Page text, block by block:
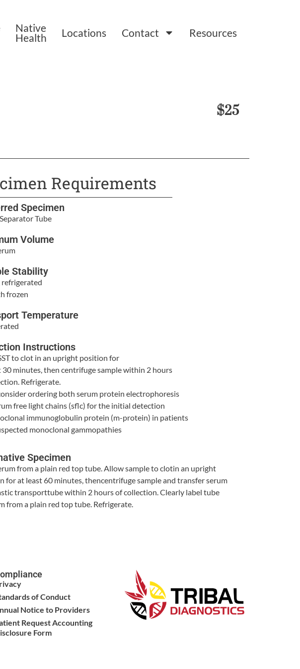
Native
Health
Locations Contact Resources
$25
Requirements
Specimen
Tube
Volume
Stability
refrigerated
frozen
Temperature
Instructions
to clot in an upright position for
30 minutes, then centrifuge sample within 2 hours
Refrigerate.
ordering both serum protein electrophoresis
free light chains (sflc) for the initial detection
immunoglobulin protein (m-protein) in patients
monoclonal gammopathies
Specimen
from a plain red top tube. Allow sample to clotin an upright
for at least 60 minutes, thencentrifuge sample and transfer serum
transporttube within 2 hours of collection. Clearly label tube
from a plain red top tube. Refrigerate.
of Conduct
Notice to Providers
Request Accounting
Form